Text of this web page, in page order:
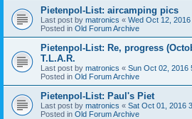
Pietenpol-List: aircamping pics
Last post by matronics « Wed Oct 12,
Posted in Old Forum Archive
Pietenpol-List: Re, progress
T.L.A.R.
Last post by matronics « Sun Oct 02, 2016
Posted in Old Forum Archive
Pietenpol-List: Paul's Piet
Last post by matronics « Sat Oct 01, 2016
Posted in Old Forum Archive